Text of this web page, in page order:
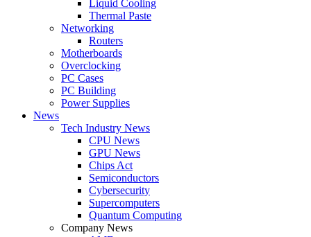
Liquid Cooling
Thermal Paste
Networking
Routers
Motherboards
Overclocking
PC Cases
PC Building
Power Supplies
News
Tech Industry News
CPU News
GPU News
Chips Act
Semiconductors
Cybersecurity
Supercomputers
Quantum Computing
Company News